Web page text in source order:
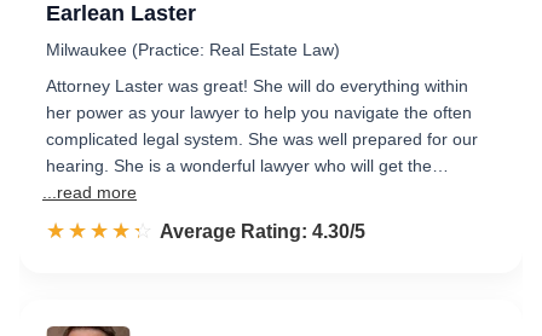
Earlean Laster
Milwaukee (Practice: Real Estate Law)
Attorney Laster was great! She will do everything within
her power as your lawyer to help you navigate the often
complicated legal system. She was well prepared for our
hearing. She is a wonderful lawyer who will get the…
...read more
☆☆☆☆☆
★★★★★ Rated 4.3 out of 5
Average Rating: 4.30/5